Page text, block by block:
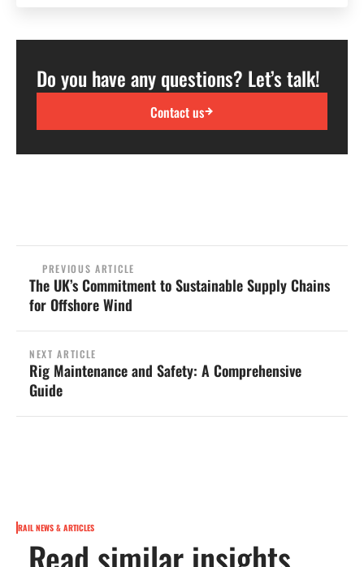
Do you have any questions? Let’s talk!
Contact us
PREVIOUS ARTICLE
The UK’s Commitment to Sustainable Supply Chains
for Offshore Wind
NEXT ARTICLE
Rig Maintenance and Safety: A Comprehensive
Guide
RAIL NEWS & ARTICLES